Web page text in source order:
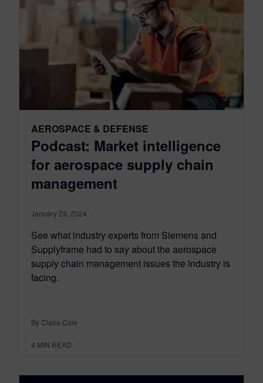
AEROSPACE & DEFENSE
Podcast: Market intelligence
for aerospace supply chain
management
January 23, 2024
See what industry experts from Siemens and
Supplyframe had to say about the aerospace
supply chain management issues the industry is
facing.
By Claire Cole
4 MIN READ